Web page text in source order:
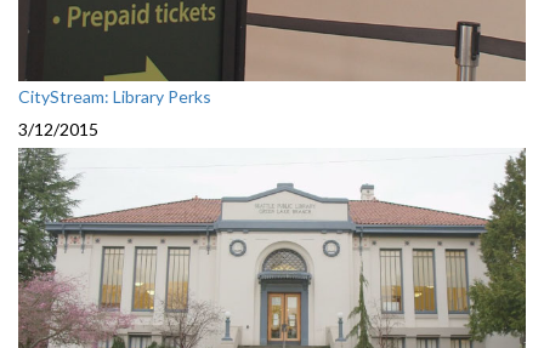
CityStream: Library Perks
3/12/2015